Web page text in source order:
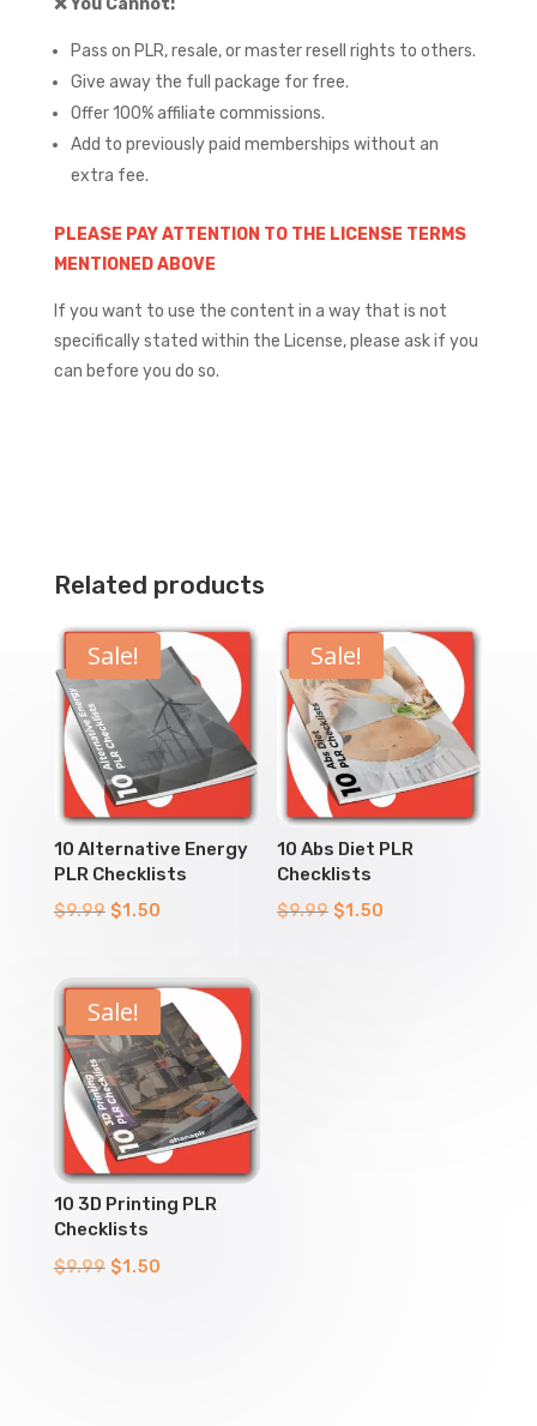
❌You Cannot:
Pass on PLR, resale, or master resell rights to others.
Give away the full package for free.
Offer 100% affiliate commissions.
Add to previously paid memberships without an
extra fee.
PLEASE PAY ATTENTION TO THE LICENSE TERMS
MENTIONED ABOVE
If you want to use the content in a way that is not
specifically stated within the License, please ask if you
can before you do so.
Related products
Sale!
10 Alternative Energy
PLR Checklists
$9.99 Original
$9.99.
$1.50
$1.50.
Sale!
10 Abs Diet PLR
Checklists
$9.99 Original
$1.50
Sale!
10 3D Printing PLR
Checklists
$9.99 Original
$1.50